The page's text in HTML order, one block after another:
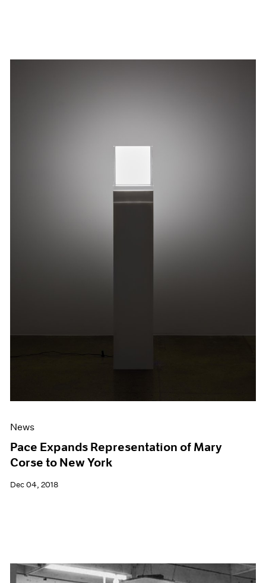
News
Pace Expands Representation of Mary
Corse to New York
Dec 04, 2018